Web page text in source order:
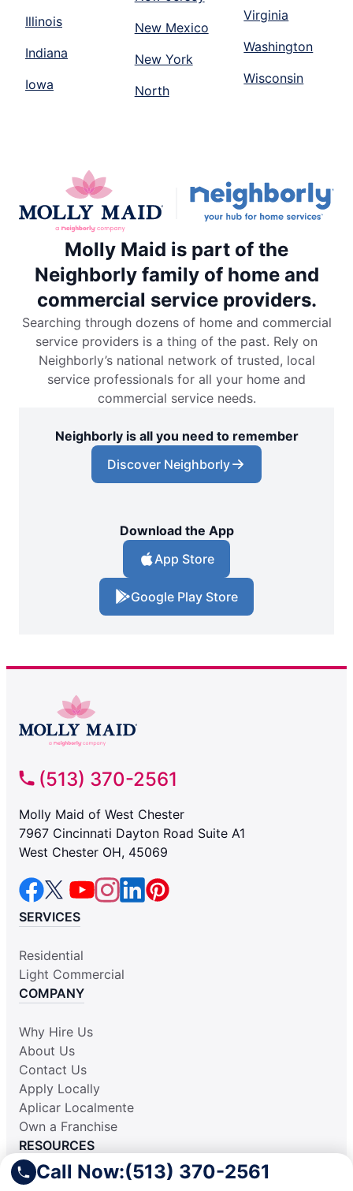
Call Now:(513) 370-2561
Illinois
Indiana
Iowa
New Mexico
New York
North
Virginia
Washington
Wisconsin
Molly Maid is part of the
Neighborly family of home and
commercial service providers.
Searching through dozens of home and commercial
service providers is a thing of the past. Rely on
Neighborly’s national network of trusted, local
service professionals for all your home and
commercial service needs.
Neighborly is all you need to remember
Discover Neighborly
Download the App
App Store
Google Play Store
(513) 370-2561
Molly Maid of West Chester
7967 Cincinnati Dayton Road Suite A1
West Chester OH, 45069
SERVICES
Residential
Light Commercial
COMPANY
Why Hire Us
About Us
Contact Us
Apply Locally
Aplicar Localmente
Own a Franchise
RESOURCES
Practically Spotless Blog